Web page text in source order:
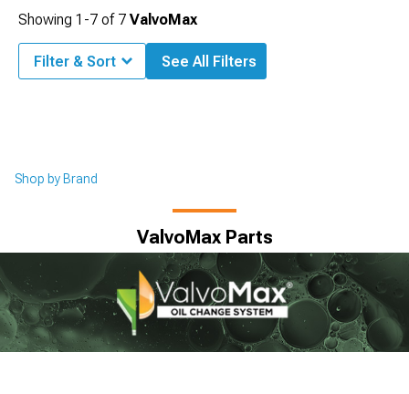
Shop by Brand
ValvoMax Parts
Showing 1-7 of 7 ValvoMax
Filter & Sort See All Filters